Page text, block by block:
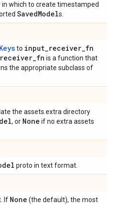
which to create timestamped
SavedModels.
to input_receiver_fn
receiver_fn is a function that
the appropriate subclass of
the assets.extra directory
, or None if no extra assets
proto in text format.
If None (the default), the most